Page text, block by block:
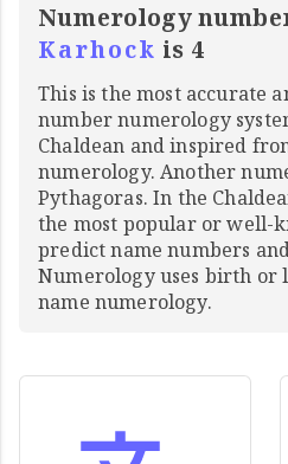
Numerology
Karhock is 4
This is the most accurate
number numerology
Chaldean and inspired
numerology. Another
Pythagoras. In the
the most popular or well-
predict name numbers
Numerology uses birth or
name numerology.